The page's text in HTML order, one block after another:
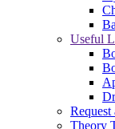
Useful
Theory